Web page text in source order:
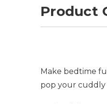
Product
Make bedtime
pop your cuddly